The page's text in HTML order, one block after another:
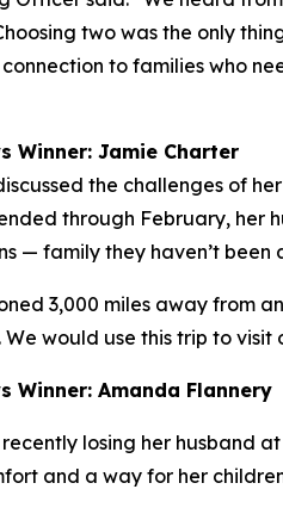
two was the only
to families who
Winner: Jamie Charter
the challenges of
through February, her
— family they haven’t
3,000 miles away from
would use this trip to
Winner: Amanda Flannery
losing her husband
and a way for her